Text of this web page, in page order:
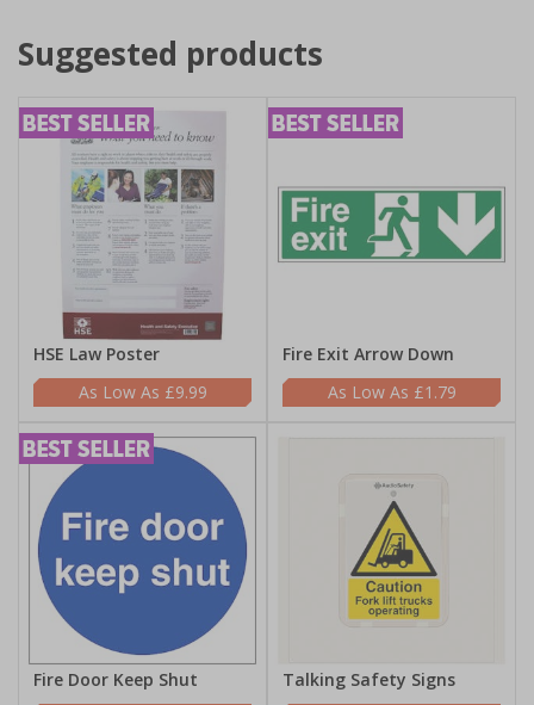
Suggested products
HSE Law Poster
£9.99
Fire Exit Arrow Down
£1.79
Fire Door Keep Shut
Talking Safety Signs